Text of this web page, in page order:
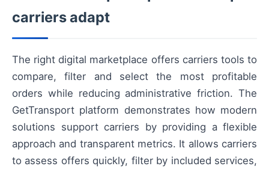
carriers adapt
The right digital marketplace offers carriers tools to
compare, filter and select the most profitable
orders while reducing administrative friction. The
GetTransport platform demonstrates how modern
solutions support carriers by providing a flexible
approach and transparent metrics. It allows carriers
to assess offers quickly, filter by included services,